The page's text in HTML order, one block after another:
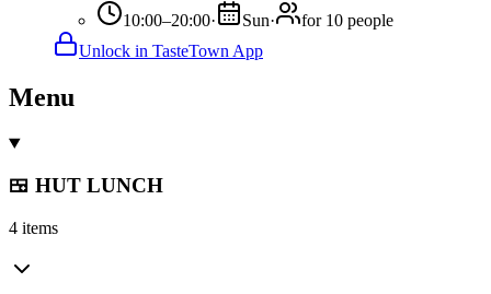
10:00–20:00· Sun·
for 10 people
Unlock in TasteTown App
Menu
🍱 HUT LUNCH
4 items